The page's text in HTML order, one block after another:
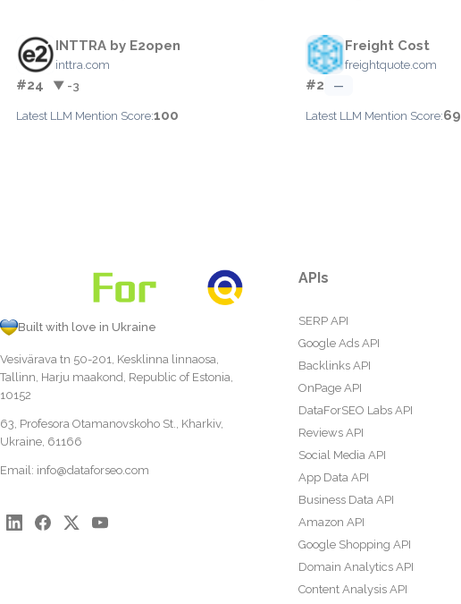
INTTRA by E2open
inttra.com
#24 ▼ -3
Latest LLM Mention Score:100
Freight Cost
freightquote.com
#2 —
Latest LLM Mention Score:69
Built with love in Ukraine
Vesivärava tn 50-201, Kesklinna linnaosa,
Tallinn, Harju maakond, Republic of Estonia,
10152
63, Profesora Otamanovskoho St., Kharkiv,
Ukraine, 61166
Email: info@dataforseo.com
APIs
SERP API
Google Ads API
Backlinks API
OnPage API
DataForSEO Labs API
Reviews API
Social Media API
App Data API
Business Data API
Amazon API
Google Shopping API
Domain Analytics API
Content Analysis API